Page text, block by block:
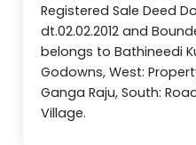
Registered Sale Deed
dt.02.02.2012 and
belongs to Bathineedi
Godowns, West:
Ganga Raju, South:
Village.